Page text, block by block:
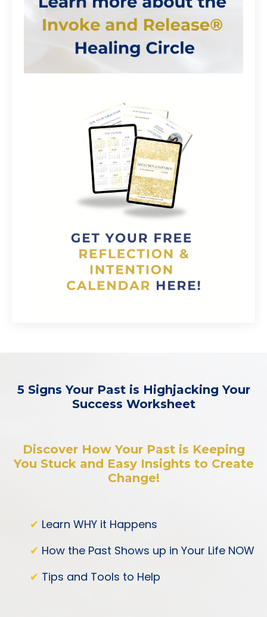
5 Signs Your Past is Highjacking Your
Success Worksheet
Discover How Your Past is Keeping
You Stuck and Easy Insights to Create
Change!
✔ Learn WHY it Happens
✔ How the Past Shows up in Your Life NOW
✔ Tips and Tools to Help